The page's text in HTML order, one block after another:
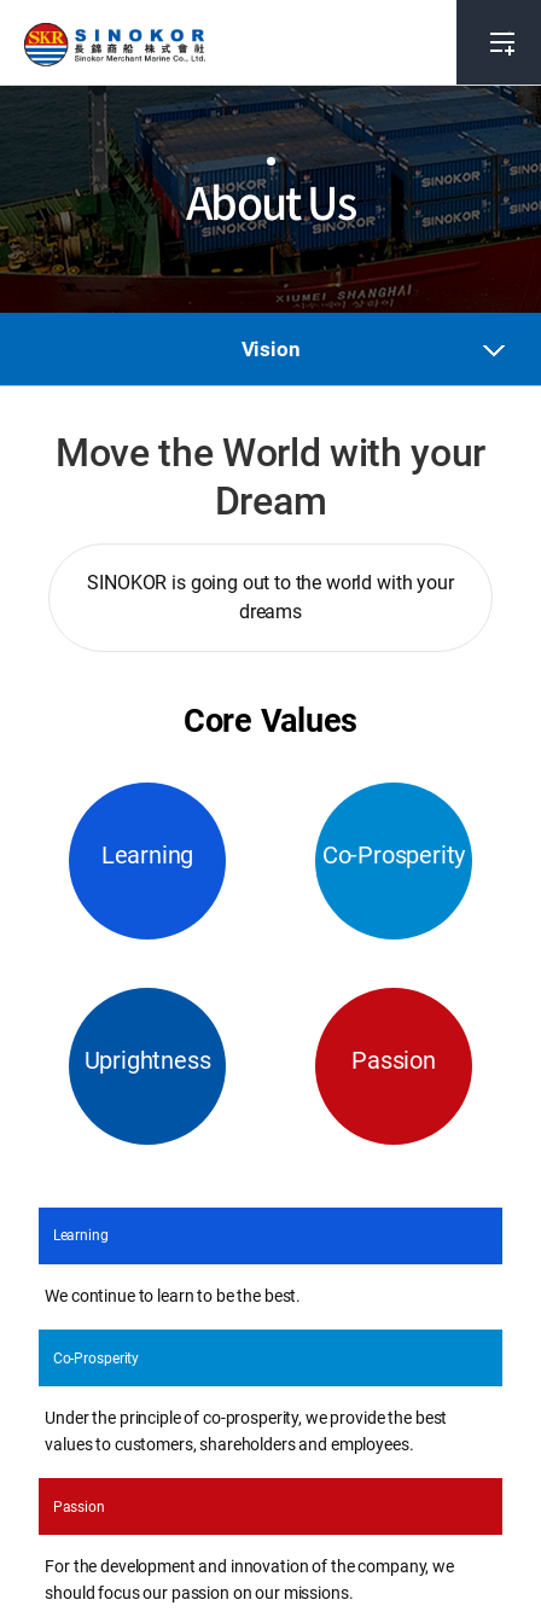
About Us
Vision
Move the World with your
Dream
SINOKOR is going out to the world with your
dreams
Core Values
Learning Co-Prosperity
Passion
Uprightness
Learning
We continue to learn to be the best.
Co-Prosperity
Under the principle of co-prosperity, we provide the best
values to customers, shareholders and employees.
Passion
For the development and innovation of the company, we
should focus our passion on our missions.